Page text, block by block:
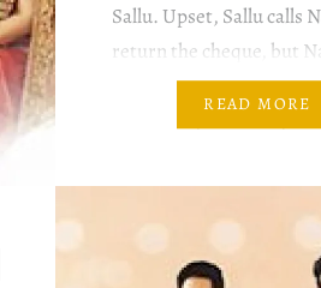
Sallu. Upset, Sallu calls
return the cheque, but
insists that she would
READ MORE